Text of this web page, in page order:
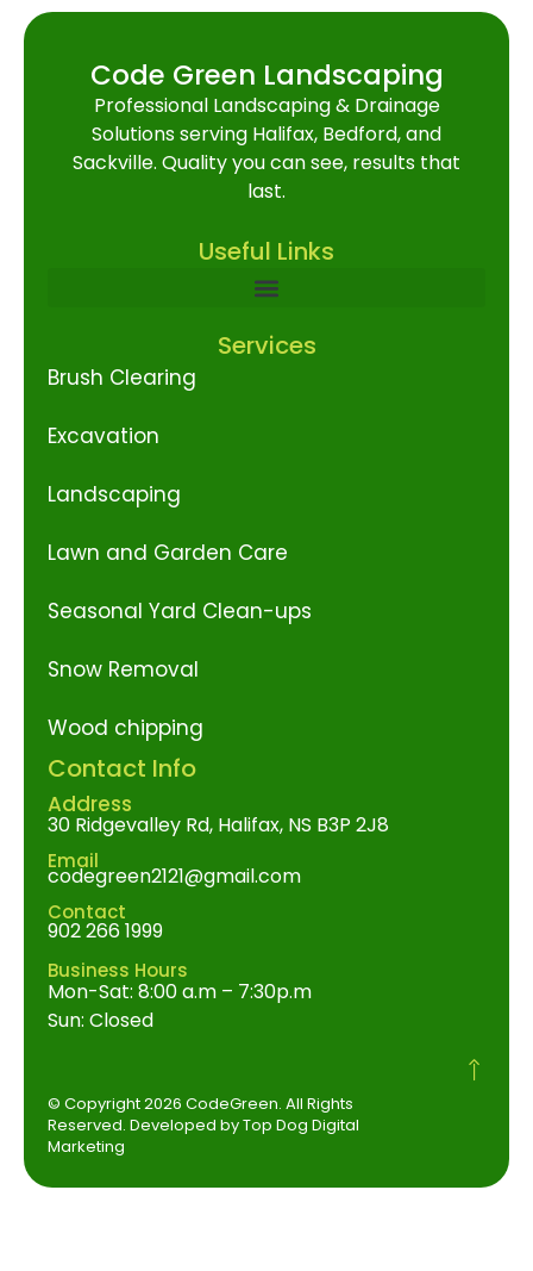
Code Green Landscaping
Professional Landscaping & Drainage
Solutions serving Halifax, Bedford, and
Sackville. Quality you can see, results that
last.
Useful Links
Services
Brush Clearing
Excavation
Landscaping
Lawn and Garden Care
Seasonal Yard Clean-ups
Snow Removal
Wood chipping
Contact Info
Address
30 Ridgevalley Rd, Halifax, NS B3P 2J8
Email
codegreen2121@gmail.com
Contact
902 266 1999
Business Hours
Mon-Sat: 8:00 a.m – 7:30p.m
Sun: Closed
© Copyright 2026 CodeGreen. All Rights
Reserved. Developed by Top Dog Digital
Marketing